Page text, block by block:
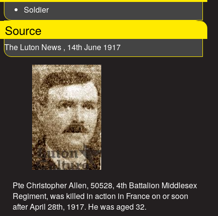
Soldier
Source
The Luton News , 14th June 1917
Pte Christopher Allen, 50528, 4th Battalion Middlesex
Regiment, was killed in action in France on or soon
after April 28th, 1917. He was aged 32.